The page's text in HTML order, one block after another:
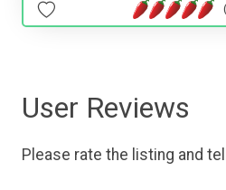
User Reviews
Please rate the listing and